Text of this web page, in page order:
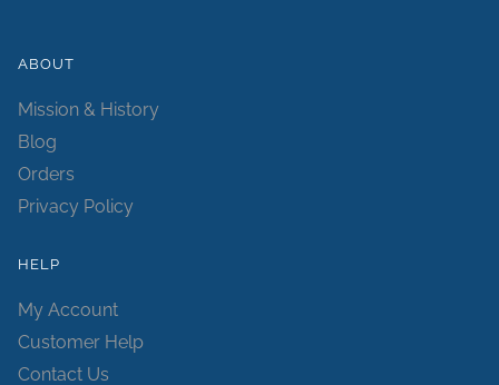
ABOUT
Mission & History
Blog
Orders
Privacy Policy
HELP
My Account
Customer Help
Contact Us